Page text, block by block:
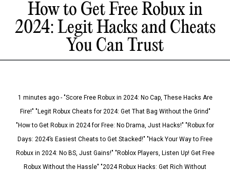
How to Get Free Robux in
2024: Legit Hacks and Cheats
You Can Trust
1 minutes ago - "Score Free Robux in 2024: No Cap, These Hacks Are
Fire!" "Legit Robux Cheats for 2024: Get That Bag Without the Grind"
"How to Get Robux in 2024 for Free: No Drama, Just Hacks!" "Robux for
Days: 2024’s Easiest Cheats to Get Stacked!" "Hack Your Way to Free
Robux in 2024: No BS, Just Gains!" "Roblox Players, Listen Up! Get Free
Robux Without the Hassle" "2024 Robux Hacks: Get Rich Without